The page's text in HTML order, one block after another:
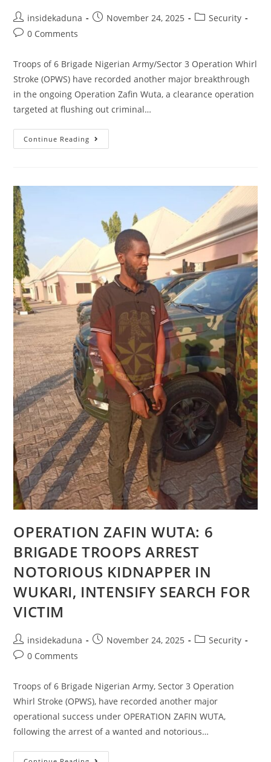
Post
author:
insidekaduna
PostNovember 24, 2025
PostSecurity
Post0 Comments
Troops of 6 Brigade Nigerian Army/Sector 3 Operation Whirl
Stroke (OPWS) have recorded another major breakthrough
in the ongoing Operation Zafin Wuta, a clearance operation
targeted at flushing out criminal…
Continue Reading OPERATION
ZAFIN
BRIGADE
NOTORIOUS
KIDNAP
KINGPIN
IN
SOUTHERN
TARABA
OPERATION ZAFIN WUTA: 6
BRIGADE TROOPS ARREST
NOTORIOUS KIDNAPPER IN
WUKARI, INTENSIFY SEARCH FOR
VICTIM
Post
author:
insidekaduna
PostNovember 24, 2025
PostSecurity
Post0 Comments
Troops of 6 Brigade Nigerian Army, Sector 3 Operation
Whirl Stroke (OPWS), have recorded another major
operational success under OPERATION ZAFIN WUTA,
following the arrest of a wanted and notorious…